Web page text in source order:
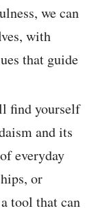
we can
with
that guide
find yourself
and its
everyday
or
tool that can